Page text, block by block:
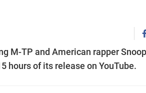
M-TP and American rapper
hours of its release on YouTube.